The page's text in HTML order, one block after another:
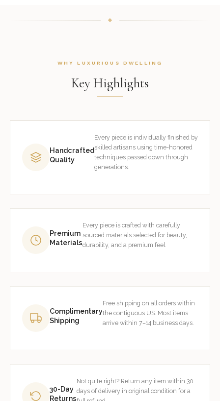
WHY LUXURIOUS DWELLING
Key Highlights
Handcrafted
Quality
Every piece is individually finished by
skilled artisans using time-honored
techniques passed down through
generations.
Premium
Materials
Every piece is crafted with carefully
sourced materials selected for beauty,
durability, and a premium feel.
Complimentary
Shipping
Free shipping on all orders within
the contiguous US. Most items
arrive within 7–14 business days.
30-Day
Returns
Not quite right? Return any item within 30
days of delivery in original condition for a